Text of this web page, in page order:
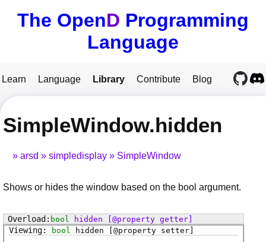
The OpenD Programming
Language
Learn Language Library Contribute Blog
SimpleWindow.hidden
arsd simpledisplay SimpleWindow
Shows or hides the window based on the bool argument.
bool hidden [@property getter]
bool
hidden [@property setter]